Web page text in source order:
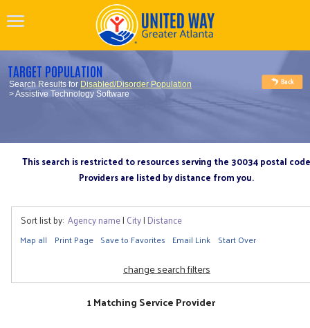
TARGET POPULATION
Search Results for Disabled/Disorder Population
> Assistive Technology Software
This search is restricted to resources serving the 30034 postal code
Providers are listed by distance from you.
Sort list by: Agency name| City| Distance
Map all Print Page Save to Favorites Email Link Start Over
change search filters
1 Matching Service Provider